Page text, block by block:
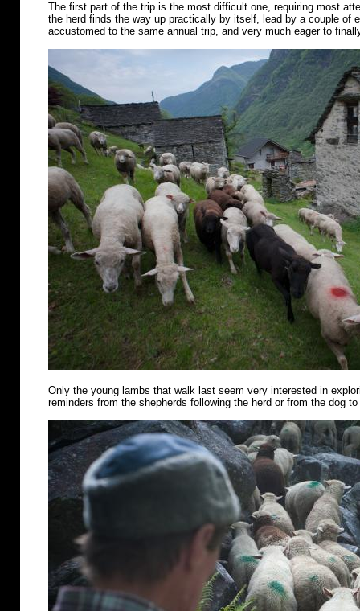
The first part of the trip is the most difficult one, requiring most
the herd finds the way up practically by itself, lead by a couple of
accustomed to the same annual trip, and very much eager to
Only the young lambs that walk last seem very interested in
reminders from the shepherds following the herd or from the dog